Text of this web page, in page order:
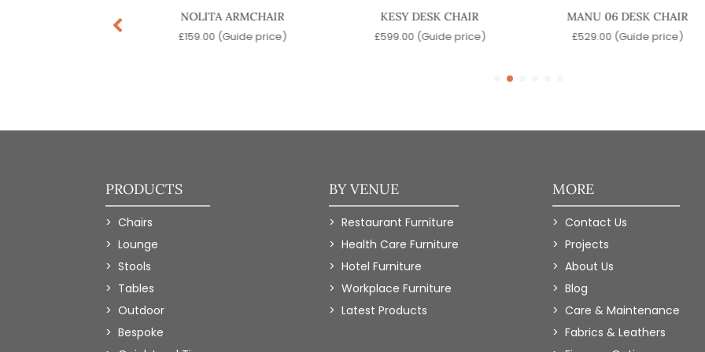
NOLITA ARMCHAIR
£159.00 (Guide price)
KESY DESK CHAIR
£599.00 (Guide price)
MANU 06 DESK CHAIR
£529.00 (Guide price)
PRODUCTS
Chairs
Lounge
Stools
Tables
Outdoor
Bespoke
BY VENUE
Restaurant Furniture
Health Care Furniture
Hotel Furniture
Workplace Furniture
Latest Products
MORE
Contact Us
Projects
About Us
Blog
Care & Maintenance
Fabrics & Leathers